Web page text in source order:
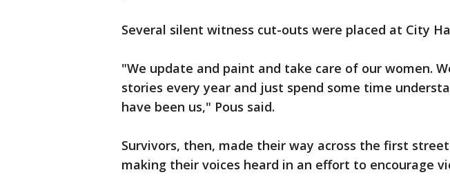
Several silent witness cut-outs were placed at City
"We update and paint and take care of our women.
stories every year and just spend some time
have been us," Pous said.
Survivors, then, made their way across the first
making their voices heard in an effort to encourage